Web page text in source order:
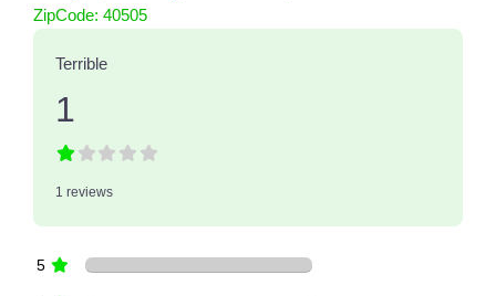
ZipCode: 40505
1 Reviewson
Terrible
1
1 reviews
5